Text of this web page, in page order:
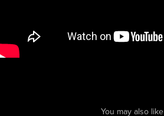
You may also like